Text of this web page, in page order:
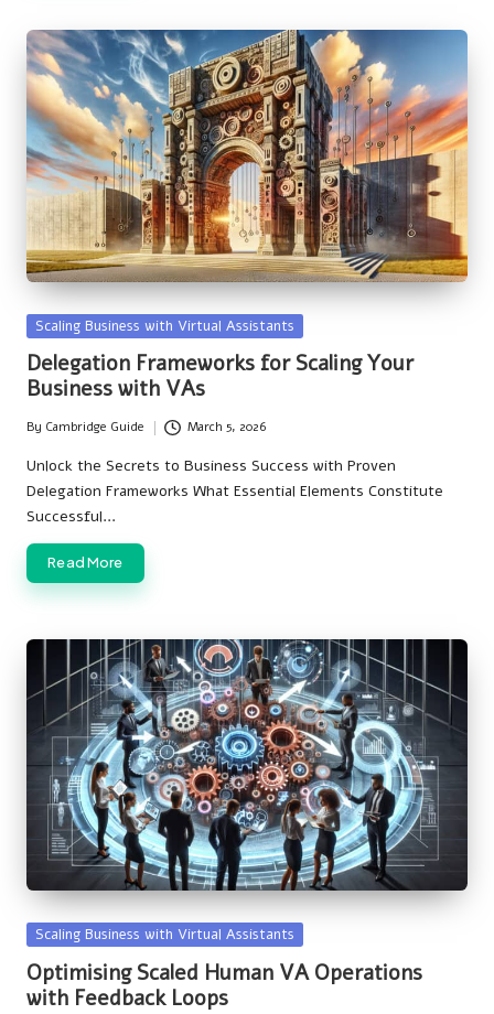
Posted
in
Scaling Business with Virtual Assistants
Delegation Frameworks for Scaling Your
Business with VAs
Posted
by
By Cambridge Guide March 5, 2026
Unlock the Secrets to Business Success with Proven
Delegation Frameworks What Essential Elements Constitute
Successful…
Read More
Posted
Scaling Business with Virtual Assistants
Optimising Scaled Human VA Operations
with Feedback Loops